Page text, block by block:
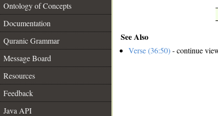
Ontology of Concepts
Documentation
Quranic Grammar
Message Board
Resources
Feedback
Java API
See Also
Verse (36:50)- continue